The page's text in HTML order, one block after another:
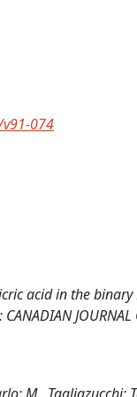
074
acid in the